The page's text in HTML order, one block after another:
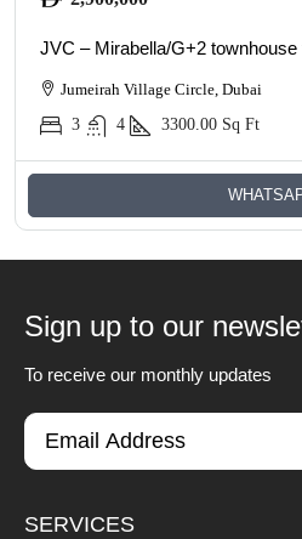
JVC – Mirabella/G+2 townhouse
Jumeirah Village Circle, Dubai
3
4 3300.00 Sq Ft
Sign up to our
To receive our monthly updates
SERVICES